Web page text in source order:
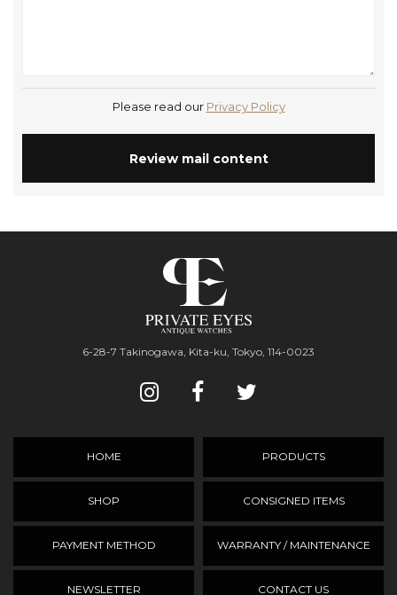
Please read our Privacy Policy
Review mail content
6-28-7 Takinogawa, Kita-ku, Tokyo, 114-0023
HOME PRODUCTS
SHOP CONSIGNED ITEMS
PAYMENT METHOD WARRANTY / MAINTENANCE
NEWSLETTER CONTACT US